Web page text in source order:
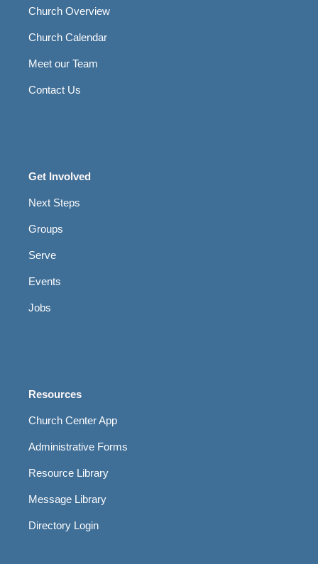
Church Overview
Church Calendar
Meet our Team
Contact Us
Get Involved
Next Steps
Groups
Serve
Events
Jobs
Resources
Church Center App
Administrative Forms
Resource Library
Message Library
Directory Login